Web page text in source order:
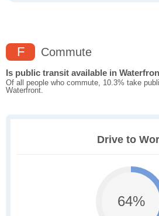
F Commute
Is public transit available in
Of all people who commute, 10.3% take
Waterfront.
Drive to
64%